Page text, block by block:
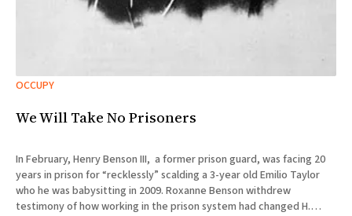
OCCUPY
We Will Take No Prisoners
In February, Henry Benson III, a former prison guard, was facing 20
years in prison for “recklessly” scalding a 3-year old Emilio Taylor
who he was babysitting in 2009. Roxanne Benson withdrew
testimony of how working in the prison system had changed H.